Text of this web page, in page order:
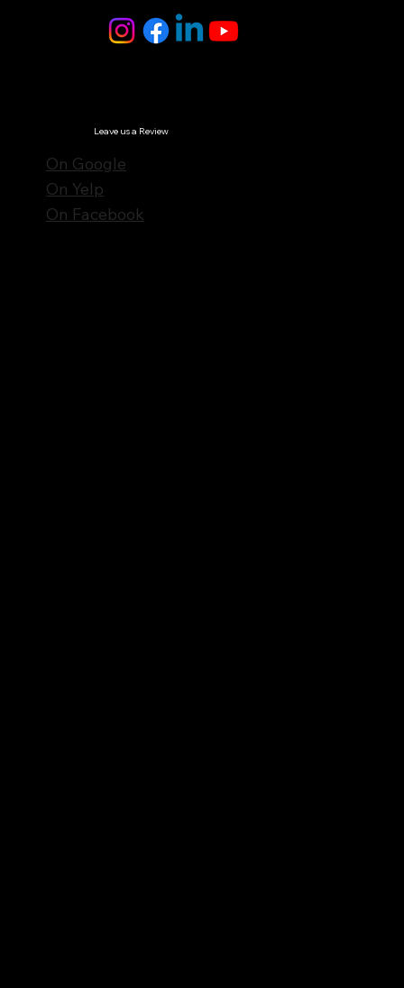
Leave us a Review
On Google
On Yelp
On Facebook